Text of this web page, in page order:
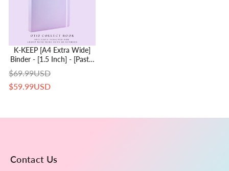
K-KEEP [A4 Extra Wide]
Binder - [1.5 Inch] - [Pastel
Series] - 12 Pocket Binder
Specially Designed For
OT11 Or OT12 Collectors |
$69.99USD
$59.99USD
Contact Us